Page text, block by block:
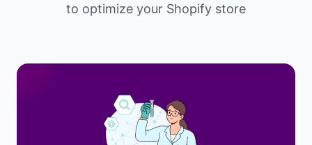
to optimize your Shopify store